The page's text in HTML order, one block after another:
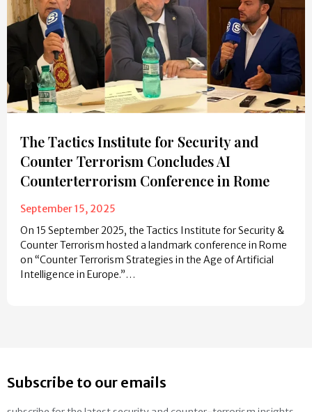
The Tactics Institute for Security and
Counter Terrorism Concludes AI
Counterterrorism Conference in Rome
September 15, 2025
On 15 September 2025, the Tactics Institute for Security &
Counter Terrorism hosted a landmark conference in Rome
on “Counter Terrorism Strategies in the Age of Artificial
Intelligence in Europe.”…
Subscribe to our emails